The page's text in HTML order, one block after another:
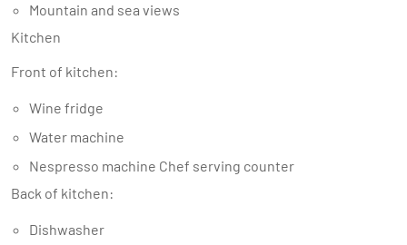
Mountain and sea views
Kitchen
Front of kitchen:
Wine fridge
Water machine
Nespresso machine Chef serving counter
Back of kitchen:
Dishwasher